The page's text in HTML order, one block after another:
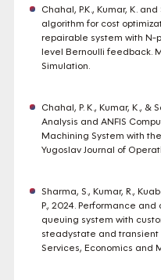
Chahal, P.K., Kumar, K.
algorithm for cost
repairable system with
level Bernoulli feedback.
Simulation.
Chahal, P. K., Kumar, K., &
Analysis and ANFIS
Machining System with
Yugoslav Journal of
Sharma, S., Kumar, R.,
P., 2024. Performance
queuing system with
steadystate and transient
Services, Economics and